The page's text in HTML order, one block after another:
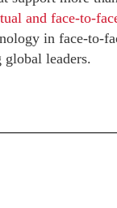
and face-to-
in face-to-
leaders.